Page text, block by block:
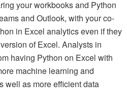
your workbooks and Python
and Outlook, with your co-
in Excel analytics even if they
of Excel. Analysts in
having Python on Excel with
machine learning and
well as more efficient data